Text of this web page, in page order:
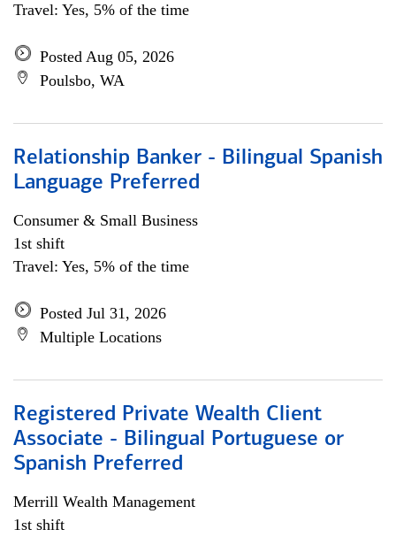
Travel: Yes, 5% of the time
Posted Aug 05, 2026
Poulsbo, WA
Relationship Banker - Bilingual Spanish
Language Preferred
Consumer & Small Business
1st shift
Travel: Yes, 5% of the time
Posted Jul 31, 2026
Multiple Locations
Registered Private Wealth Client
Associate - Bilingual Portuguese or
Spanish Preferred
Merrill Wealth Management
1st shift